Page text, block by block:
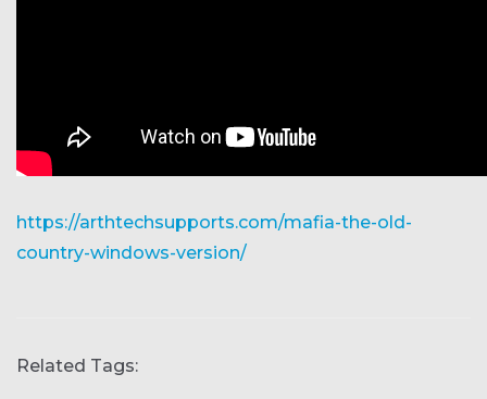
https://arthtechsupports.com/mafia-the-old-
country-windows-version/
Related Tags: